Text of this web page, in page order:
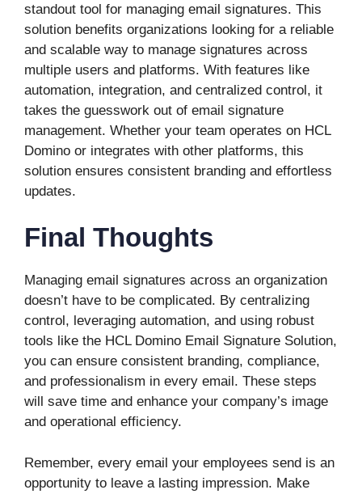
standout tool for managing email signatures. This
solution benefits organizations looking for a reliable
and scalable way to manage signatures across
multiple users and platforms. With features like
automation, integration, and centralized control, it
takes the guesswork out of email signature
management. Whether your team operates on HCL
Domino or integrates with other platforms, this
solution ensures consistent branding and effortless
updates.
Final Thoughts
Managing email signatures across an organization
doesn’t have to be complicated. By centralizing
control, leveraging automation, and using robust
tools like the HCL Domino Email Signature Solution,
you can ensure consistent branding, compliance,
and professionalism in every email. These steps
will save time and enhance your company’s image
and operational efficiency.
Remember, every email your employees send is an
opportunity to leave a lasting impression. Make